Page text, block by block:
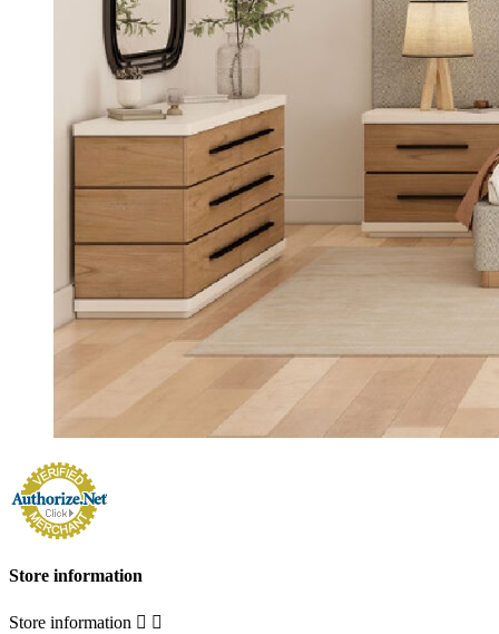
Store information
Store information  